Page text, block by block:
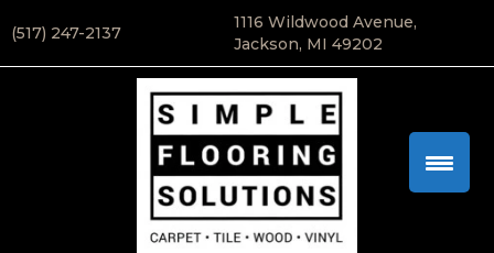
(517) 247-2137
1116 Wildwood Avenue,
Jackson, MI 49202